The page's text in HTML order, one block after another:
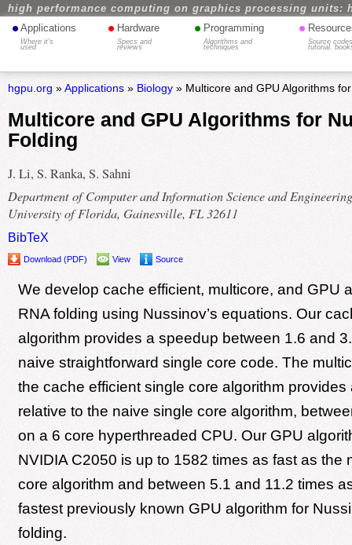
high performance computing on graphics processing units:
• Applications
Where it's
used
• Hardware
Specs and
reviews
• Programming
Algorithms and
techniques
•
Source
tutorial,
hgpu.org »Applications» Biology» Multicore and GPU Algorithms
Multicore and GPU Algorithms for
Folding
J. Li, S. Ranka, S. Sahni
Department of Computer and Information Science and
University of Florida, Gainesville, FL 32611
BibTeX
Download (PDF) View Source
We develop cache efficient, multicore, and GPU
RNA folding using Nussinov’s equations. Our
algorithm provides a speedup between 1.6 and
naive straightforward single core code. The
the cache efficient single core algorithm provides
relative to the naive single core algorithm,
on a 6 core hyperthreaded CPU. Our GPU
NVIDIA C2050 is up to 1582 times as fast as the
core algorithm and between 5.1 and 11.2 times
fastest previously known GPU algorithm for
folding.